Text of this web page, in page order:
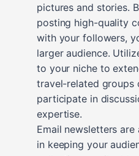
pictures and stories.
posting high-quality
with your followers,
larger audience.
to your niche to
travel-related groups
participate in
expertise.
Email newsletters
in keeping your